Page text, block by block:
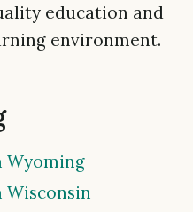
education and
environment.
Wyoming
Wisconsin